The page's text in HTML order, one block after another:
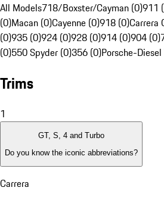
All Models718/Boxster/Cayman (0)911
(0)Macan (0)Cayenne (0)918 (0)Carrera
(0)935 (0)924 (0)928 (0)914 (0)904 (0)
(0)550 Spyder (0)356 (0)Porsche-
Trims
1
GT, S, 4 and Turbo
Do you know the iconic abbreviations?
Carrera